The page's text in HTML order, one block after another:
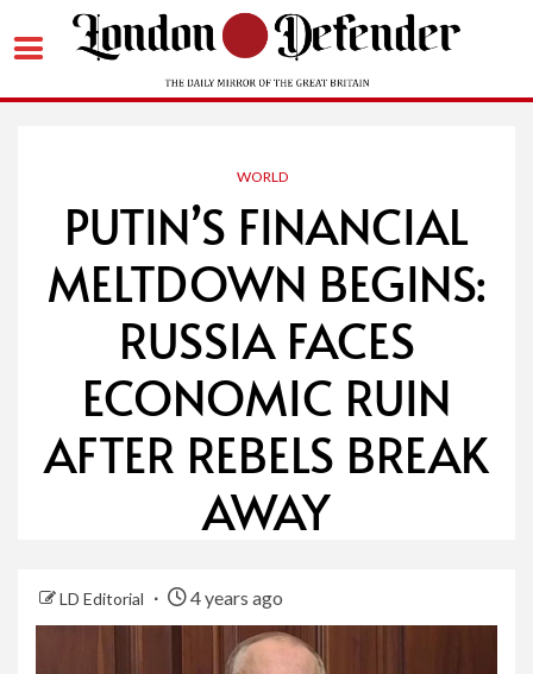
WORLD
PUTIN’S FINANCIAL
MELTDOWN BEGINS:
RUSSIA FACES
ECONOMIC RUIN
AFTER REBELS BREAK
AWAY
LD Editorial 4 years ago